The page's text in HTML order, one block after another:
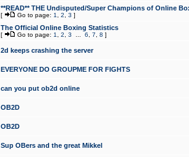
**READ** THE Undisputed/Super Champions of Online
[ Go to page: 1 2 3 ]
The Official Online Boxing Statistics
[ Go to page: 1 2 3 6 7 8 ]
2d keeps crashing the server
EVERYONE DO GROUPME FOR FIGHTS
can you put ob2d online
OB2D
OB2D
Sup OBers and the great Mikkel